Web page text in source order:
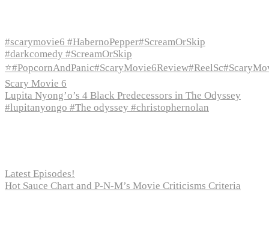
#scarymovie6 #HabernoPepper#ScreamOrSkip
#darkcomedy #ScreamOrSkip
Scary Movie 6
Lupita Nyong’o’s 4 Black Predecessors in The Odyssey
#lupitanyongo #The odyssey #christophernolan
Latest Episodes!
Hot Sauce Chart and P-N-M’s Movie Criticisms Criteria